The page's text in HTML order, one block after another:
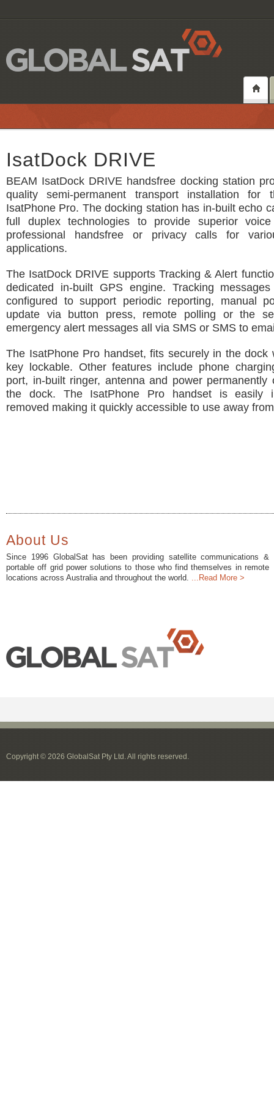
IsatDock DRIVE
BEAM IsatDock DRIVE handsfree docking station
quality semi-permanent transport installation for
IsatPhone Pro. The docking station has in-built echo
full duplex technologies to provide superior
professional handsfree or privacy calls for
applications.
The IsatDock DRIVE supports Tracking & Alert
dedicated in-built GPS engine. Tracking
configured to support periodic reporting, manual
update via button press, remote polling or the
emergency alert messages all via SMS or SMS to
The IsatPhone Pro handset, fits securely in the dock
key lockable. Other features include phone
port, in-built ringer, antenna and power permanently
the dock. The IsatPhone Pro handset is easily
removed making it quickly accessible to use away
About Us
Since 1996 GlobalSat has been providing satellite communications &
portable off grid power solutions to those who find themselves in remote
locations across Australia and throughout the world. ...Read More >
Copyright © 2026 GlobalSat Pty Ltd. All rights reserved.